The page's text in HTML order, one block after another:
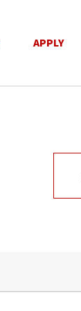
APPLY